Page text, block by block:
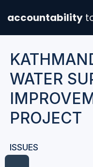
accountability
WATER
PROJECT
ISSUES